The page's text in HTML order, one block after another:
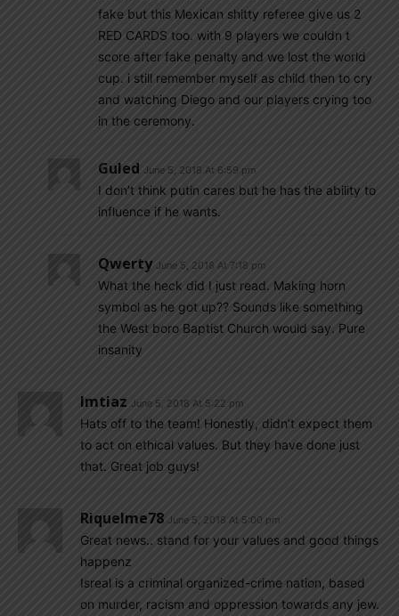
fake but this Mexican shitty referee give us 2
RED CARDS too. with 9 players we couldn t
score after fake penalty and we lost the world
cup. i still remember myself as child then to cry
and watching Diego and our players crying too
in the ceremony.
Guled June 5, 2018 At 6:59 pm
I don’t think putin cares but he has the ability to
influence if he wants.
Qwerty June 5, 2018 At 7:18 pm
What the heck did I just read. Making horn
symbol as he got up?? Sounds like something
the West boro Baptist Church would say. Pure
insanity
Imtiaz June 5, 2018 At 5:22 pm
Hats off to the team! Honestly, didn’t expect them
to act on ethical values. But they have done just
that. Great job guys!
Riquelme78 June 5, 2018 At 5:00 pm
Great news.. stand for your values and good things
happenz
Isreal is a criminal organized-crime nation, based
on murder, racism and oppression towards any jew.